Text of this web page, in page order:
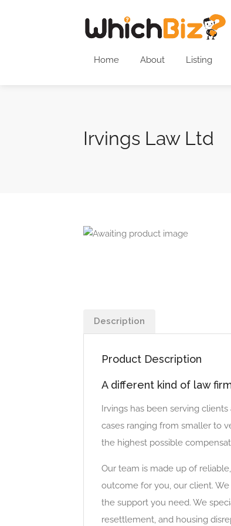
Home About Listing
Irvings Law Ltd
Description
Product Description
A different kind of law
Irvings has been serving
cases ranging from smaller to
the highest possible
Our team is made up of
outcome for you, our client.
the support you need. We
resettlement, and housing